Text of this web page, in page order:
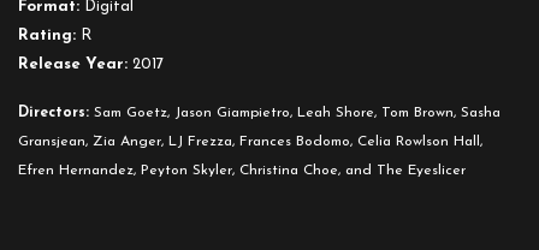
Format: Digital
Rating: R
Release Year: 2017
Directors: Sam Goetz, Jason Giampietro, Leah Shore, Tom Brown, Sasha
Gransjean, Zia Anger, LJ Frezza, Frances Bodomo, Celia Rowlson Hall,
Efren Hernandez, Peyton Skyler, Christina Choe, and The Eyeslicer